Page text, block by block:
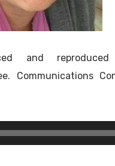
and
Communications